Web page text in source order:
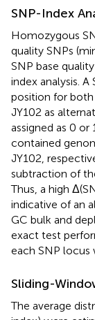
SNP-Index
Homozygous
quality SNPs
SNP base
index analysis.
position for both
JY102 as
assigned as 0
contained
JY102,
subtraction of
Thus, a high
indicative of an
GC bulk and
exact test
each SNP locus
Sliding-
The average